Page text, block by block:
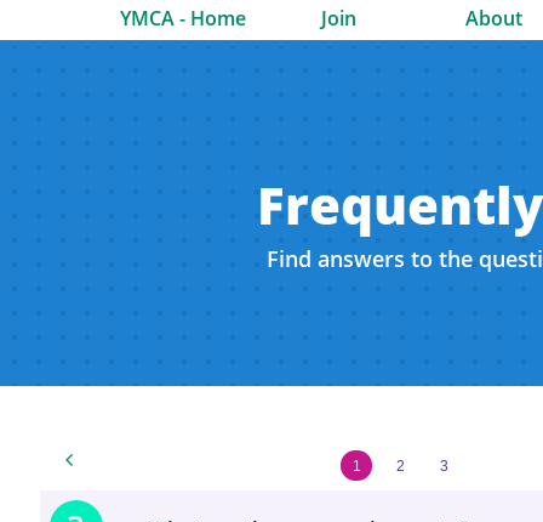
YMCA - Home Join About
Find answers to the
1 2 3
